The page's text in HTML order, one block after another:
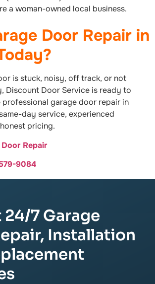
a woman-owned local business.
Door Repair in
is stuck, noisy, off track, or not
Discount Door Service is ready to
professional garage door repair in
day service, experienced
pricing.
Repair
9084
7 Garage
Installation